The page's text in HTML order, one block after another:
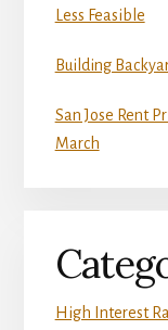
Less Feasible
Building
San Jose Rent
March
High Interest